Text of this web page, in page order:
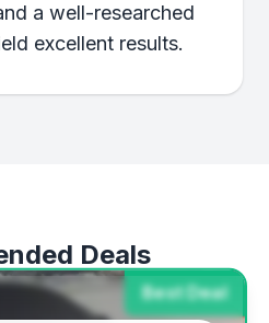
a well-researched
excellent results.
Deals
Best Deal